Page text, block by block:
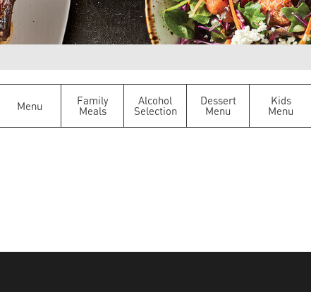
Menu Family
Meals
Alcohol
Selection
Dessert
Menu
Kids
Menu